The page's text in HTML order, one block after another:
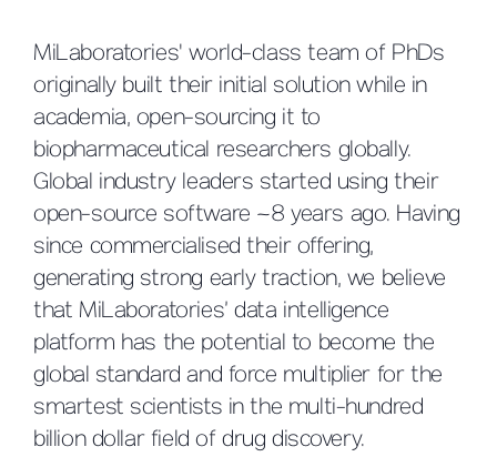
MiLaboratories' world-class team of PhDs
originally built their initial solution while in
academia, open-sourcing it to
biopharmaceutical researchers globally.
Global industry leaders started using their
open-source software ~8 years ago. Having
since commercialised their offering,
generating strong early traction, we believe
that MiLaboratories’ data intelligence
platform has the potential to become the
global standard and force multiplier for the
smartest scientists in the multi-hundred
billion dollar field of drug discovery.